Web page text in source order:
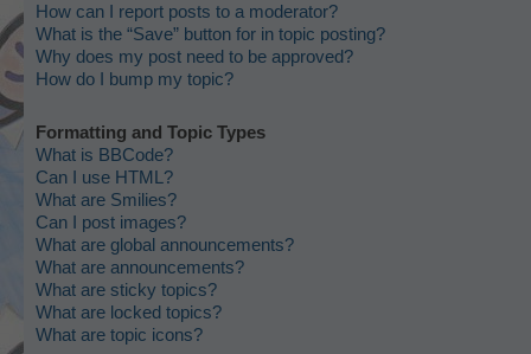
How can I report posts to a moderator?
What is the “Save” button for in topic posting?
Why does my post need to be approved?
How do I bump my topic?
Formatting and Topic Types
What is BBCode?
Can I use HTML?
What are Smilies?
Can I post images?
What are global announcements?
What are announcements?
What are sticky topics?
What are locked topics?
What are topic icons?